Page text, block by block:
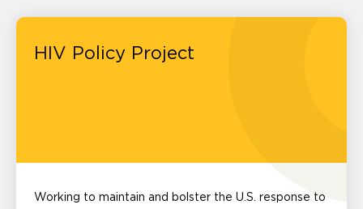
HIV Policy Project
Working to maintain and bolster the U.S. response to